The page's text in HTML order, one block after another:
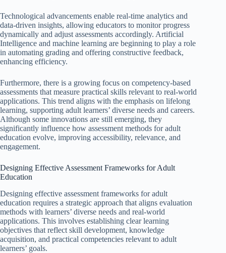
Technological advancements enable real-time analytics and
data-driven insights, allowing educators to monitor progress
dynamically and adjust assessments accordingly. Artificial
Intelligence and machine learning are beginning to play a role
in automating grading and offering constructive feedback,
enhancing efficiency.
Furthermore, there is a growing focus on competency-based
assessments that measure practical skills relevant to real-world
applications. This trend aligns with the emphasis on lifelong
learning, supporting adult learners’ diverse needs and careers.
Although some innovations are still emerging, they
significantly influence how assessment methods for adult
education evolve, improving accessibility, relevance, and
engagement.
Designing Effective Assessment Frameworks for Adult
Education
Designing effective assessment frameworks for adult
education requires a strategic approach that aligns evaluation
methods with learners’ diverse needs and real-world
applications. This involves establishing clear learning
objectives that reflect skill development, knowledge
acquisition, and practical competencies relevant to adult
learners’ goals.